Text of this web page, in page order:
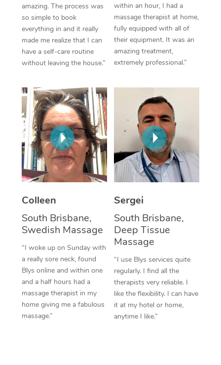
amazing. The process was
so simple to book
everything in and it really
made me realize that I can
have a self-care routine
without leaving the house.”
within an hour, I had a
massage therapist at home,
fully equipped with all of
their equipment. It was an
amazing treatment,
extremely professional.”
Colleen
South Brisbane,
Swedish Massage
“I woke up on Sunday with
a really sore neck, found
Blys online and within one
and a half hours had a
massage therapist in my
home giving me a fabulous
massage.”
Sergei
South Brisbane,
Deep Tissue
Massage
“I use Blys services quite
regularly. I find all the
therapists very reliable. I
like the flexibility. I can have
it at my hotel or home,
anytime I like.”
In Room Hotel
Corporate Massage